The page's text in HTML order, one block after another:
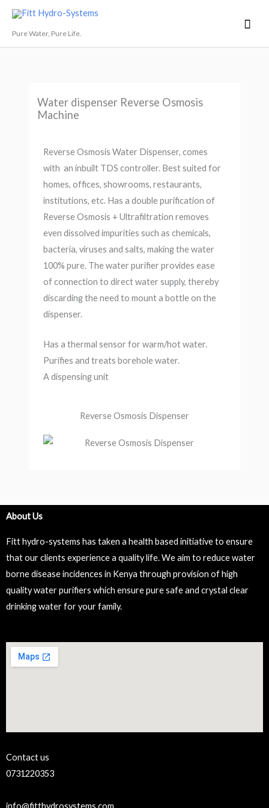
Skip
Pure Water, Pure Life.
Water dispenser Reverse Osmosis
Machine
Reverse Osmosis Water Dispenser, comes
with an inbuilt TDS controller. Best suited for
homes, offices, showrooms, restaurants,
institutions, etc. Has a double purification of
Reverse Osmosis + Ultrafiltration removes
even dissolved impurities such as chemicals,
bacteria, viruses and salts, making the water
100% pure. The water purifier provides ease
of connection to direct water supply, thereby
discarding the need to mount a bottle on the
dispenser.
Has a thermal sensor for warm/hot water.
Purifies and treats borehole water.
A dispensing unit
Reverse Osmosis Dispenser
About Us
Fitt hydro-systems has taken a health based initiative to ensure
that our clients experience a quality life. We aim to reduce water
borne disease incidences in Kenya through provision of high
quality water purifiers which ensure pure safe and crystal clear
drinking water for your family.
Contact us
0731220353
info@fitthydrosystems.com